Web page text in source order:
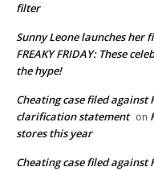
filter
Sunny Leone launches her
FREAKY FRIDAY: These
the hype!
Cheating case filed against
clarification statement on
stores this year
Cheating case filed against